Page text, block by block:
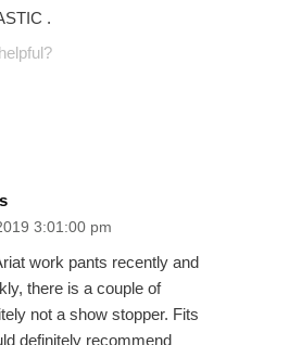
.
3:01:00 pm
work pants recently and
there is a couple of
not a show stopper. Fits
definitely recommend